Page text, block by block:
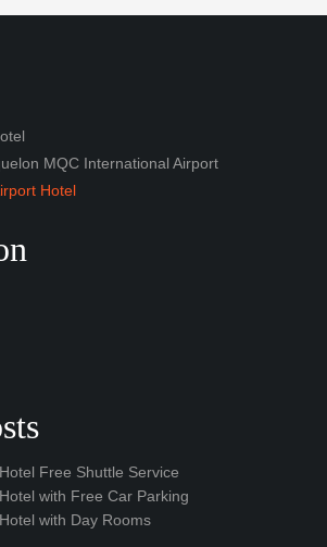
MQC International Airport
Hotel
Free Shuttle Service
with Free Car Parking
with Day Rooms